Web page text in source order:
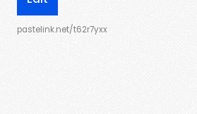
pastelink.net/t62r7yxx